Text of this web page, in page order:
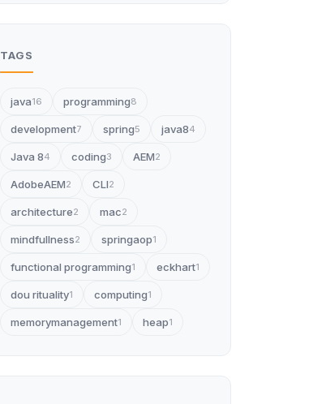
TAGS
java16 programming8
development7 spring5 java84
Java 84 coding3 AEM2
AdobeAEM2 CLI2
architecture2 mac2
mindfullness2 springaop1
functional programming1 eckhart1
dou rituality1 computing1
memorymanagement1 heap1